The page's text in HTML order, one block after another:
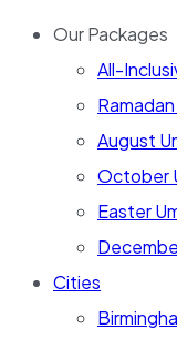
Our Packages
All-
August
October
Easter
Cities